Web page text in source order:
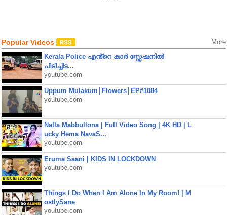
Popular Videos More
Kerala Police എൻ്റെ കാർ സ്റ്റേഷനിൽ
പിടിച്ചിട...
youtube.com
Uppum Mulakum│Flowers│EP#1084
youtube.com
Nalla Mabbullona | Full Video Song | 4K HD | L
ucky Hema NavaS...
youtube.com
Eruma Saani | KIDS IN LOCKDOWN
youtube.com
Things I Do When I Am Alone In My Room! | M
ostlySane
youtube.com